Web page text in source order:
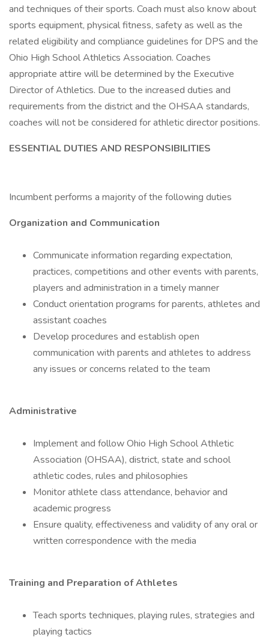
and techniques of their sports. Coach must also know about
sports equipment, physical fitness, safety as well as the
related eligibility and compliance guidelines for DPS and the
Ohio High School Athletics Association. Coaches
appropriate attire will be determined by the Executive
Director of Athletics. Due to the increased duties and
requirements from the district and the OHSAA standards,
coaches will not be considered for athletic director positions.
ESSENTIAL DUTIES AND RESPONSIBILITIES
Incumbent performs a majority of the following duties
Organization and Communication
Communicate information regarding expectation,
practices, competitions and other events with parents,
players and administration in a timely manner
Conduct orientation programs for parents, athletes and
assistant coaches
Develop procedures and establish open
communication with parents and athletes to address
any issues or concerns related to the team
Administrative
Implement and follow Ohio High School Athletic
Association (OHSAA), district, state and school
athletic codes, rules and philosophies
Monitor athlete class attendance, behavior and
academic progress
Ensure quality, effectiveness and validity of any oral or
written correspondence with the media
Training and Preparation of Athletes
Teach sports techniques, playing rules, strategies and
playing tactics